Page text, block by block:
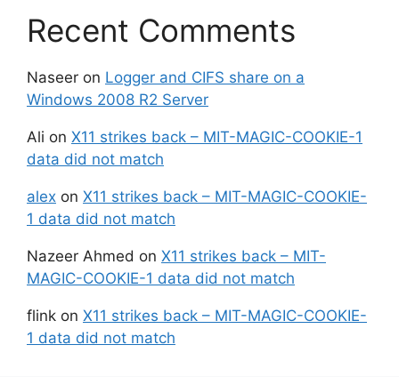
Recent Comments
Naseer on Logger and CIFS share on a
Windows 2008 R2 Server
Ali on X11 strikes back – MIT-MAGIC-COOKIE-1
data did not match
alex on X11 strikes back – MIT-MAGIC-COOKIE-
1 data did not match
Nazeer Ahmed on X11 strikes back – MIT-
MAGIC-COOKIE-1 data did not match
flink on X11 strikes back – MIT-MAGIC-COOKIE-
1 data did not match